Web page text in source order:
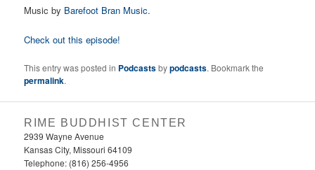
Music by Barefoot Bran Music.
Check out this episode!
This entry was posted in Podcastsbypodcasts. Bookmark the
permalink.
RIME BUDDHIST CENTER
2939 Wayne Avenue
Kansas City, Missouri 64109
Telephone: (816) 256-4956‬